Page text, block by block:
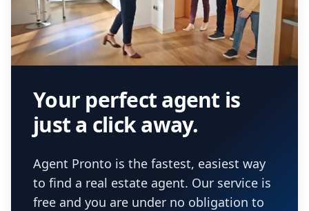
Your perfect agent is
just a click away.
Agent Pronto is the fastest, easiest way
to find a real estate agent. Our service is
free and you are under no obligation to